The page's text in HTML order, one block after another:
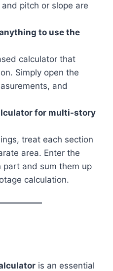
pitch or slope are
to use the
calculator that
Simply open the
and
for multi-story
treat each section
area. Enter the
part and sum them up
calculation.
is an essential